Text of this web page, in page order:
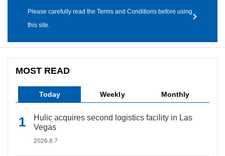
Please carefully read the Terms and Conditions before using
this site.
MOST READ
Today Weekly Monthly
Hulic acquires second logistics facility in Las
Vegas
2026.8.7